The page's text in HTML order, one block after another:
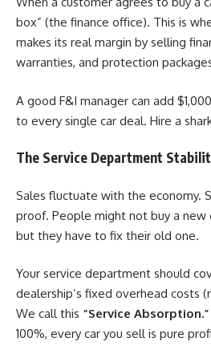
box” (the finance office). This is
makes its real margin by selling
warranties, and protection
A good F&I manager can add
to every single car deal. Hire a
The Service Department
Sales fluctuate with the economy.
proof. People might not buy a new
but they have to fix their old one.
Your service department should
dealership’s fixed overhead costs
We call this “Service Absorption.”
100%, every car you sell is pure